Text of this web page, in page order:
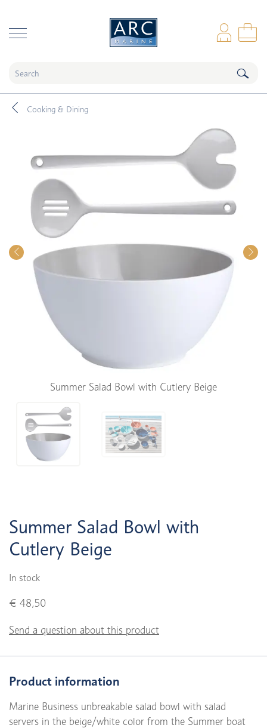
Cooking & Dining
Summer Salad Bowl with Cutlery Beige
Summer Salad Bowl with
Cutlery Beige
In stock
€ 48,50
Send a question about this product
Product information
Marine Business unbreakable salad bowl with salad
servers in the beige/white color from the Summer boat